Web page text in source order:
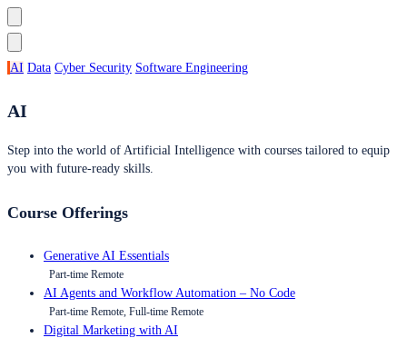
AI Data Cyber Security Software Engineering
AI
Step into the world of Artificial Intelligence with courses tailored to equip
you with future-ready skills.
Course Offerings
Generative AI Essentials
Part-time Remote
AI Agents and Workflow Automation – No Code
Part-time Remote, Full-time Remote
Digital Marketing with AI